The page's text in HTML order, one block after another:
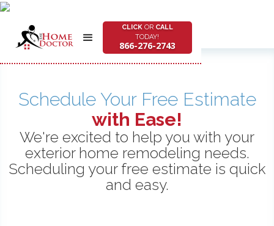
CLICKOR CALL
TODAY!
866-276-2743
Schedule Your Free Estimate
with Ease!
We're excited to help you with your
exterior home remodeling needs.
Scheduling your free estimate is quick
and easy.